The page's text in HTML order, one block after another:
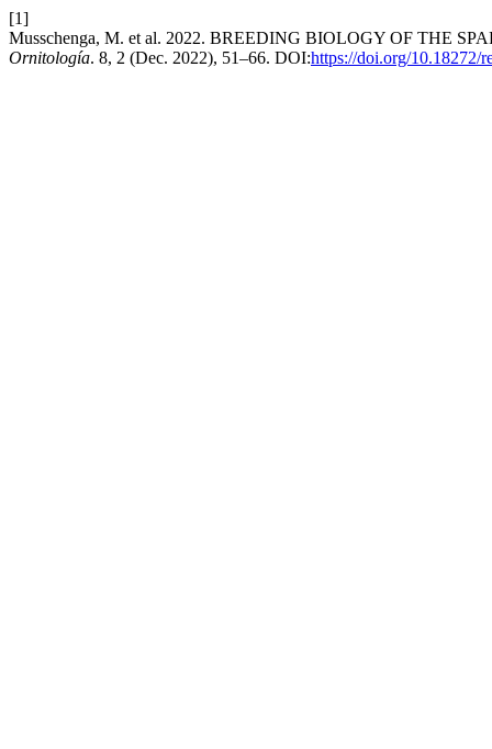
[1]
Musschenga, M. et al. 2022. BREEDING BIOLOGY OF THE
Ornitología. 8, 2 (Dec. 2022), 51–66. DOI:https://doi.org/10.18272/